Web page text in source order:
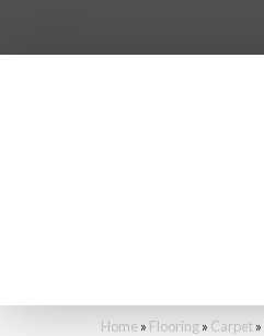
Home » Flooring» Carpet»